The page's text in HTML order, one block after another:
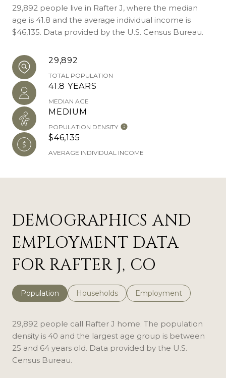
29,892 people live in Rafter J, where the median
age is 41.8 and the average individual income is
$46,135. Data provided by the U.S. Census Bureau.
29,892
TOTAL POPULATION
41.8 YEARS
MEDIAN AGE
MEDIUM
POPULATION DENSITY
$46,135
AVERAGE INDIVIDUAL INCOME
DEMOGRAPHICS AND
EMPLOYMENT DATA
FOR RAFTER J, CO
Population Households Employment
29,892 people call Rafter J home. The population
density is 40 and the largest age group is between
25 and 64 years old. Data provided by the U.S.
Census Bureau.